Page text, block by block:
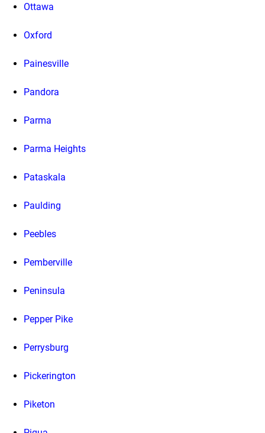
Ottawa
Oxford
Painesville
Pandora
Parma
Parma Heights
Pataskala
Paulding
Peebles
Pemberville
Peninsula
Pepper Pike
Perrysburg
Pickerington
Piketon